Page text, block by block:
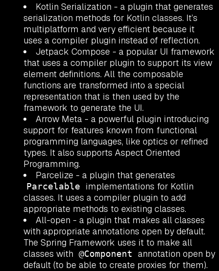
Kotlin Serialization - a plugin that generates
serialization methods for Kotlin classes. It’s
multiplatform and very efficient because it
uses a compiler plugin instead of reflection.
Jetpack Compose - a popular UI framework
that uses a compiler plugin to support its view
element definitions. All the composable
functions are transformed into a special
representation that is then used by the
framework to generate the UI.
Arrow Meta - a powerful plugin introducing
support for features known from functional
programming languages, like optics or refined
types. It also supports Aspect Oriented
Programming.
Parcelize - a plugin that generates
Parcelable
implementations for Kotlin
classes. It uses a compiler plugin to add
appropriate methods to existing classes.
All-open - a plugin that makes all classes
with appropriate annotations open by default.
The Spring Framework uses it to make all
classes with @Component
annotation open by
default (to be able to create proxies for them).